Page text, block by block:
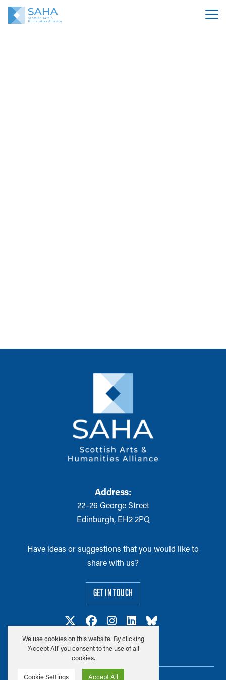
Address:
22–26 George Street
Edinburgh, EH2 2PQ
Have ideas or suggestions that you would like to
share with us?
GET IN TOUCH
We use cookies on this website. By clicking
'Accept All' you consent to the use of all
cookies.
Cookie Settings Accept All